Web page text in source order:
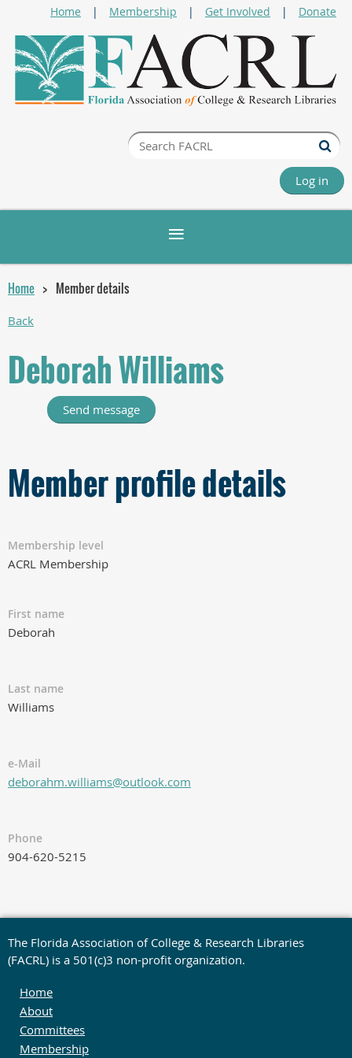
Home Membership Get Involved Donate
Log in
Home Member details
Back
Deborah Williams
Member profile details
Membership level
ACRL Membership
First name
Deborah
Last name
Williams
e-Mail
deborahm.williams@outlook.com
Phone
904-620-5215
The Florida Association of College & Research Libraries
(FACRL) is a 501(c)3 non-profit organization.
Home
About
Committees
Membership